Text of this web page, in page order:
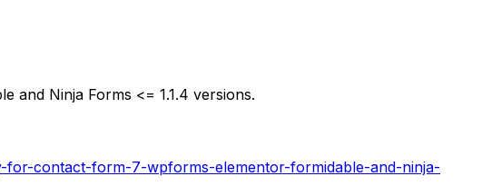
and Ninja Forms <= 1.1.4 versions.
contact-form-7-wpforms-elementor-formidable-and-ninja-